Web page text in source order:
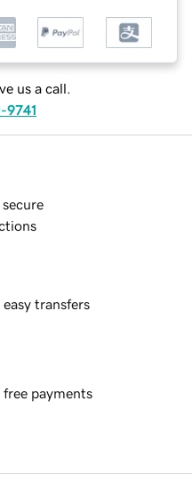
us a call.
9741
secure
easy transfers
free payments